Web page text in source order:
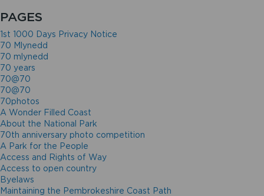
PAGES
1st 1000 Days Privacy Notice
70 Mlynedd
70 mlynedd
70 years
70@70
70@70
70photos
A Wonder Filled Coast
About the National Park
70th anniversary photo competition
A Park for the People
Access and Rights of Way
Access to open country
Byelaws
Maintaining the Pembrokeshire Coast Path